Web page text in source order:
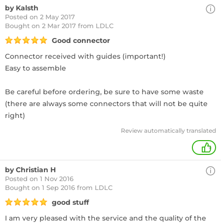
by Kalsth
Posted on 2 May 2017
Bought on 2 Mar 2017 from LDLC
Good connector
Connector received with guides (important!)
Easy to assemble
Be careful before ordering, be sure to have some waste
(there are always some connectors that will not be quite
right)
Review automatically translated
+
by Christian H
Posted on 1 Nov 2016
Bought on 1 Sep 2016 from LDLC
good stuff
I am very pleased with the service and the quality of the